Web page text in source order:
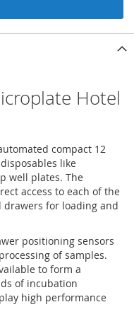
Hotel
compact 12
like
well plates. The
access to each of the
drawers for loading and
positioning sensors
of samples.
to form a
of incubation
high performance